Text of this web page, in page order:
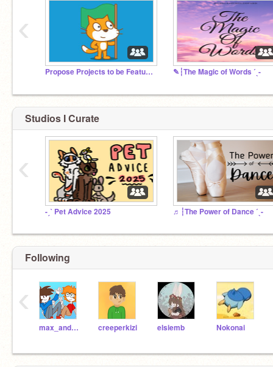
Propose Projects to be Featured (2/1/2021 - ?) ✎┆The Magic of Words ˊˎ-
‹
Studios I Curate
-ˏˋ Pet Advice 2025 ♬┆The Power of Dance ˊˎ-
‹
Following
max_and_zeke234 creeperkizi elsiemb Nokonai
‹